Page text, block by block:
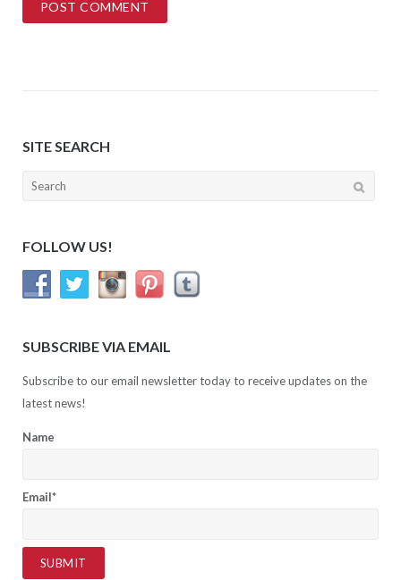
SITE SEARCH
Search
FOLLOW US!
SUBSCRIBE VIA EMAIL
Subscribe to our email newsletter today to receive updates on the
latest news!
Name
Email*